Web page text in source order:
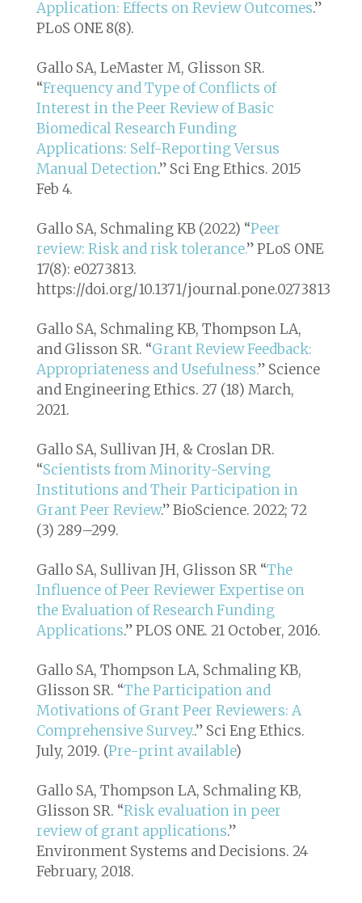
Application: Effects on Review Outcomes.”
PLoS ONE8(8).
Gallo SA, LeMaster M, Glisson SR.
“Frequency and Type of Conflicts of
Interest in the Peer Review of Basic
Biomedical Research Funding
Applications: Self-Reporting Versus
Manual Detection.” Sci Eng Ethics. 2015
Feb 4.
Gallo SA, Schmaling KB (2022) “Peer
review: Risk and risk tolerance.” PLoS ONE
17(8): e0273813.
https://doi.org/10.1371/journal.pone.0273813
Gallo SA, Schmaling KB, Thompson LA,
and Glisson SR. “Grant Review Feedback:
Appropriateness and Usefulness.” Science
and Engineering Ethics. 27 (18) March,
2021.
Gallo SA, Sullivan JH, & Croslan DR.
“Scientists from Minority-Serving
Institutions and Their Participation in
Grant Peer Review.” BioScience. 2022; 72
(3) 289–299.
Gallo SA, Sullivan JH, Glisson SR “The
Influence of Peer Reviewer Expertise on
the Evaluation of Research Funding
Applications.”PLOS ONE. 21 October, 2016.
Gallo SA, Thompson LA, Schmaling KB,
Glisson SR. “The Participation and
Motivations of Grant Peer Reviewers: A
Comprehensive Survey..” Sci Eng Ethics.
July, 2019. (Pre-print available)
Gallo SA, Thompson LA, Schmaling KB,
Glisson SR. “Risk evaluation in peer
review of grant applications.”
Environment Systems and Decisions. 24
February, 2018.